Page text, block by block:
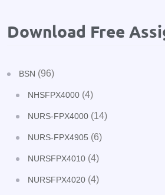
Download Free
BSN (96)
NHSFPX4000 (4)
NURS-FPX4000 (14)
NURS-FPX4905 (6)
NURSFPX4010 (4)
NURSFPX4020 (4)